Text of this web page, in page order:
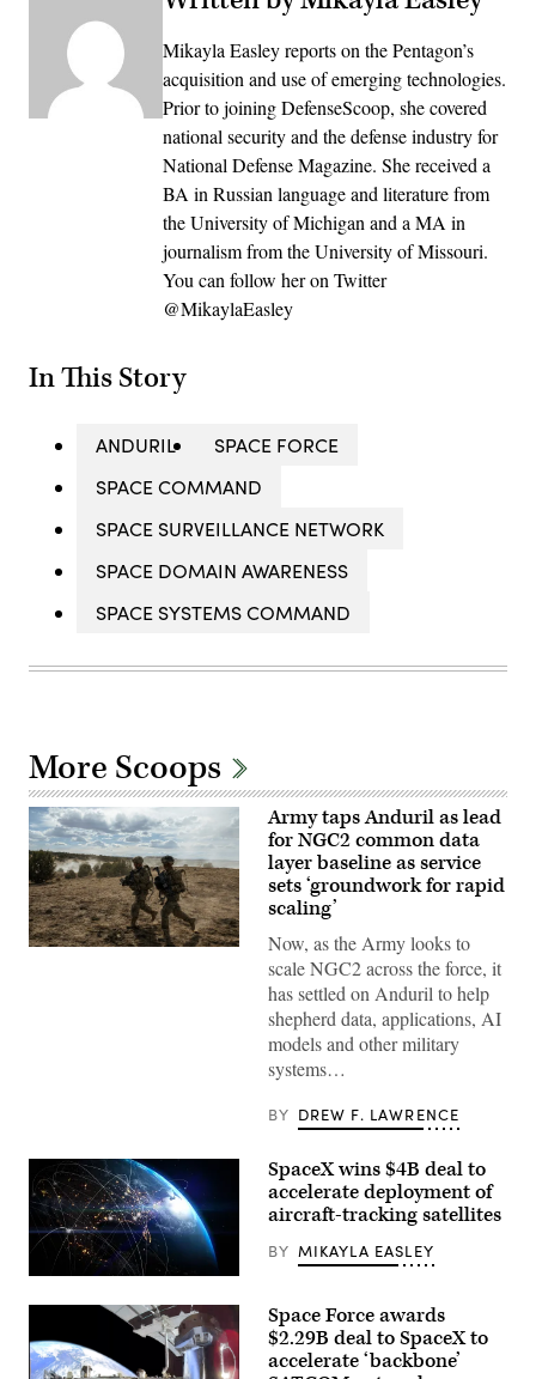
Mikayla Easley reports on the Pentagon’s
acquisition and use of emerging technologies.
Prior to joining DefenseScoop, she covered
national security and the defense industry for
National Defense Magazine. She received a
BA in Russian language and literature from
the University of Michigan and a MA in
journalism from the University of Missouri.
You can follow her on Twitter
@MikaylaEasley
In This Story
ANDURIL
SPACE FORCE
SPACE COMMAND
SPACE SURVEILLANCE NETWORK
SPACE DOMAIN AWARENESS
SPACE SYSTEMS COMMAND
More Scoops
Soldiers
Arms
Live-
Fire
Exercise
as
part
Ivy
at
Canyon
Maneuver
Site,
Army taps Anduril as lead
for NGC2 common data
layer baseline as service
sets ‘groundwork for rapid
scaling’
Now, as the Army looks to
scale NGC2 across the force, it
has settled on Anduril to help
shepherd data, applications, AI
models and other military
systems…
BY DREW F. LAWRENCE
View
of
space
at
SpaceX wins $4B deal to
accelerate deployment of
aircraft-tracking satellites
BY MIKAYLA EASLEY
Space Force awards
$2.29B deal to SpaceX to
accelerate ‘backbone’